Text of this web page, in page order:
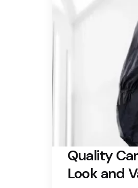
Quality
Look and